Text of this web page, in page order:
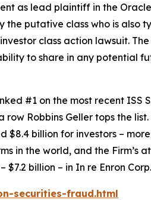
as lead plaintiff in the Oracle
the putative class who is
investor class action lawsuit.
to share in any
#1 on the most recent
row Robbins Geller tops the
$8.4 billion for investors –
in the world, and the
$7.2 billion – in In re Enron
securities-fraud.html